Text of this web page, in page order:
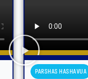
Parshas Hashavua